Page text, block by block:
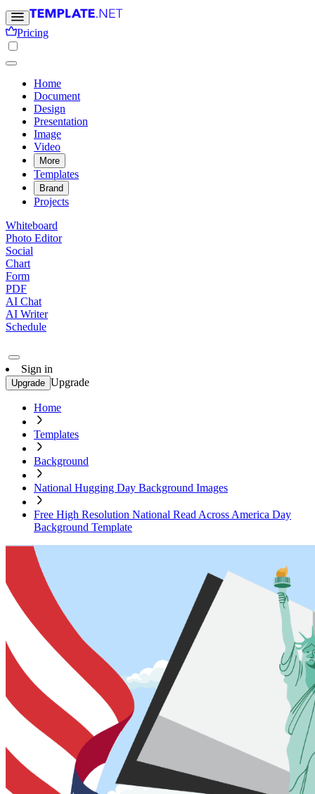
Pricing
Home
Document
Design
Presentation
Image
Video
More
Templates
Brand
Projects
Whiteboard
Photo Editor
Social
Chart
Form
PDF
AI Chat
AI Writer
Schedule
Sign in
Upgrade Upgrade
Home
Templates
Background
National Hugging Day Background Images
Free High Resolution National Read Across America Day
Background Template